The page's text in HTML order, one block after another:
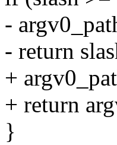
-
- return
+
+ return
}